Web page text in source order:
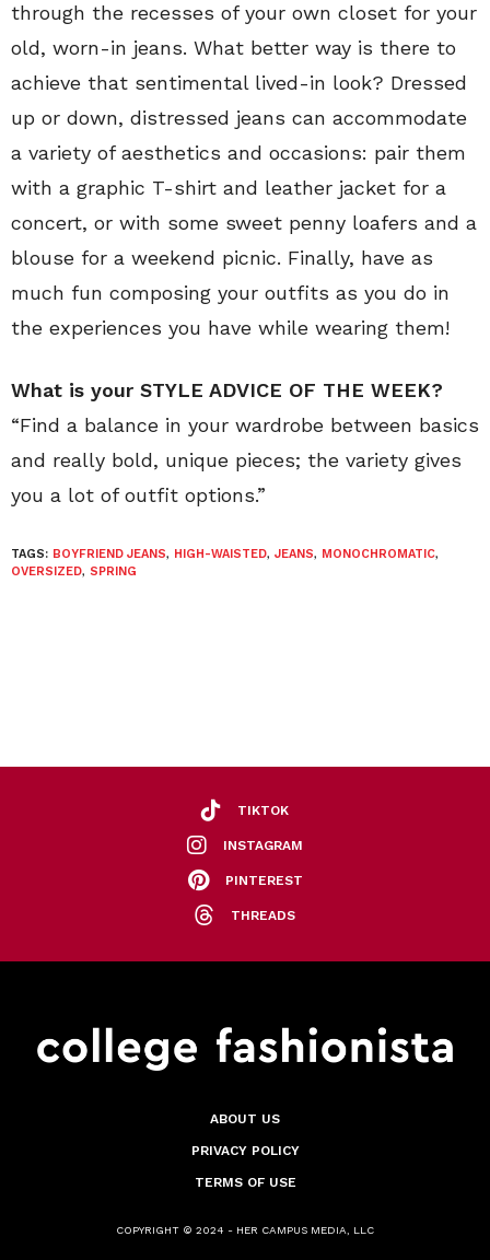
through the recesses of your own closet for your
old, worn-in jeans. What better way is there to
achieve that sentimental lived-in look? Dressed
up or down, distressed jeans can accommodate
a variety of aesthetics and occasions: pair them
with a graphic T-shirt and leather jacket for a
concert, or with some sweet penny loafers and a
blouse for a weekend picnic. Finally, have as
much fun composing your outfits as you do in
the experiences you have while wearing them!
What is your STYLE ADVICE OF THE WEEK?
“Find a balance in your wardrobe between basics
and really bold, unique pieces; the variety gives
you a lot of outfit options.”
TAGS: BOYFRIEND JEANS, HIGH-WAISTED, JEANS, MONOCHROMATIC,
OVERSIZED, SPRING
TIKTOK
INSTAGRAM
PINTEREST
THREADS
ABOUT US
PRIVACY POLICY
TERMS OF USE
COPYRIGHT © 2024 - HER CAMPUS MEDIA, LLC